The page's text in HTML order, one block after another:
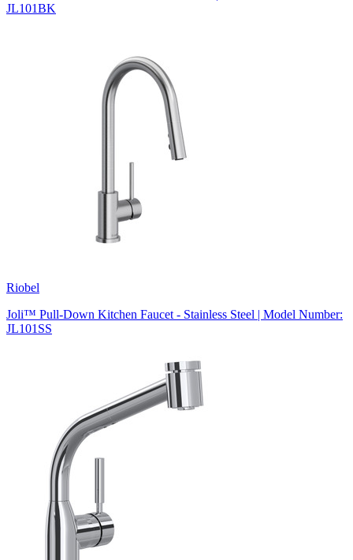
JL101BK
Riobel
Joli™ Pull-Down Kitchen Faucet - Stainless Steel | Model Number:
JL101SS